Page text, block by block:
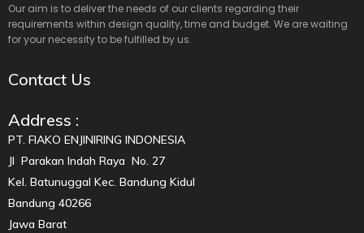
Our aim is to deliver the needs of our clients regarding their
requirements within design quality, time and budget. We are waiting
for your necessity to be fulfilled by us.
Contact Us
Address :
PT. FIAKO ENJINIRING INDONESIA
Jl Parakan Indah Raya No. 27
Kel. Batunuggal Kec. Bandung Kidul
Bandung 40266
Jawa Barat